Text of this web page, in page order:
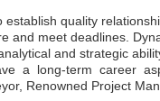
quality
and meet deadlines.
and strategic
a long-term career
Renowned Project